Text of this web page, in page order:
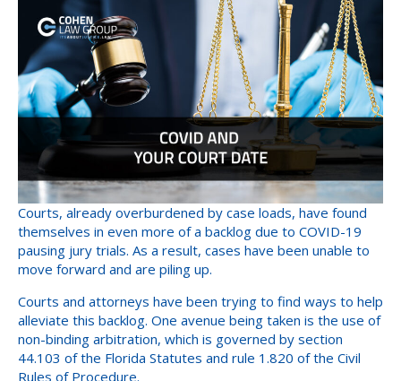
Courts, already overburdened by case loads, have found
themselves in even more of a backlog due to COVID-19
pausing jury trials. As a result, cases have been unable to
move forward and are piling up.
Courts and attorneys have been trying to find ways to help
alleviate this backlog. One avenue being taken is the use of
non-binding arbitration, which is governed by section
44.103 of the Florida Statutes and rule 1.820 of the Civil
Rules of Procedure.